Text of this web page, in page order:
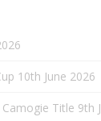
10th June 2026
Title 9th